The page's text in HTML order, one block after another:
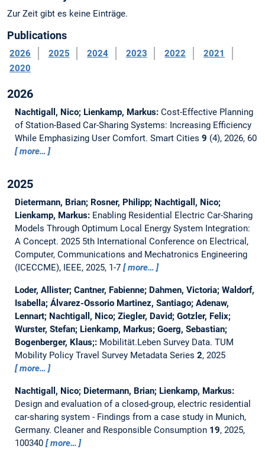
Zur Zeit gibt es keine Einträge.
Publications
2026 2025 2024 2023 2022
2021
2020
2026
Nachtigall, Nico; Lienkamp, Markus: Cost-Effective Planning
of Station-Based Car-Sharing Systems: Increasing Efficiency
While Emphasizing User Comfort. Smart Cities 9 (4), 2026, 60
more…
2025
Dietermann, Brian; Rosner, Philipp; Nachtigall, Nico;
Lienkamp, Markus: Enabling Residential Electric Car-Sharing
Models Through Optimum Local Energy System Integration:
A Concept. 2025 5th International Conference on Electrical,
Computer, Communications and Mechatronics Engineering
(ICECCME), IEEE, 2025, 1-7
more…
Loder, Allister; Cantner, Fabienne; Dahmen, Victoria; Waldorf,
Isabella; Álvarez-Ossorio Martinez, Santiago; Adenaw,
Lennart; Nachtigall, Nico; Ziegler, David; Gotzler, Felix;
Wurster, Stefan; Lienkamp, Markus; Goerg, Sebastian;
Bogenberger, Klaus;: Mobilität.Leben Survey Data. TUM
Mobility Policy Travel Survey Metadata Series 2, 2025
more…
Nachtigall, Nico; Dietermann, Brian; Lienkamp, Markus:
Design and evaluation of a closed-group, electric residential
car-sharing system - Findings from a case study in Munich,
Germany. Cleaner and Responsible Consumption 19, 2025,
100340
more…